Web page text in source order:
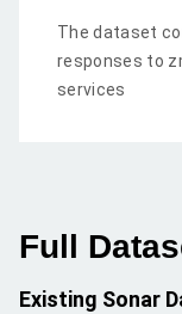
The dataset
responses to
services
Full
Existing Sonar